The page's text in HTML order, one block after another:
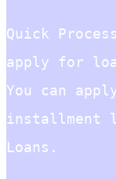
Quick
apply for
You can
installment
Loans.